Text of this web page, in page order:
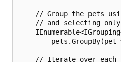
// Group the pets
// and selecting
pets.GroupBy(pet
// Iterate over each